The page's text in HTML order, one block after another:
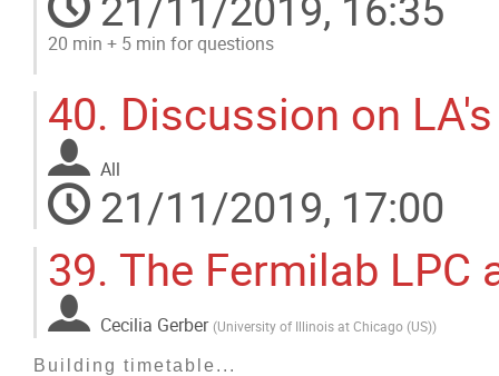
20 min + 5 min for questions
to
contribution
page
40. Discussion on
All
21/11/2019, 17:00
39. The Fermilab LPC
Cecilia Gerber (University of Illinois at Chicago (US))
Building timetable...